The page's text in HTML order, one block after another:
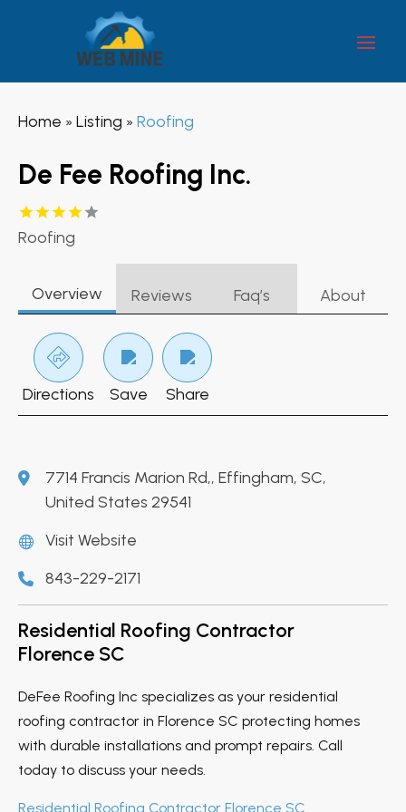
Home » Listing » Roofing
De Fee Roofing Inc.
Roofing
Overview Reviews Faq’s About
Directions Save Share
7714 Francis Marion Rd,, Effingham, SC,
United States 29541
Visit Website
843-229-2171
Residential Roofing Contractor
Florence SC
DeFee Roofing Inc specializes as your residential
roofing contractor in Florence SC protecting homes
with durable installations and prompt repairs. Call
today to discuss your needs.
Residential Roofing Contractor Florence SC